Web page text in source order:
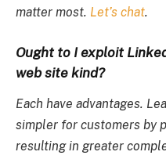
matter most. Let’s chat.
Ought to I exploit
web site kind?
Each have advantages.
simpler for customers by
resulting in greater